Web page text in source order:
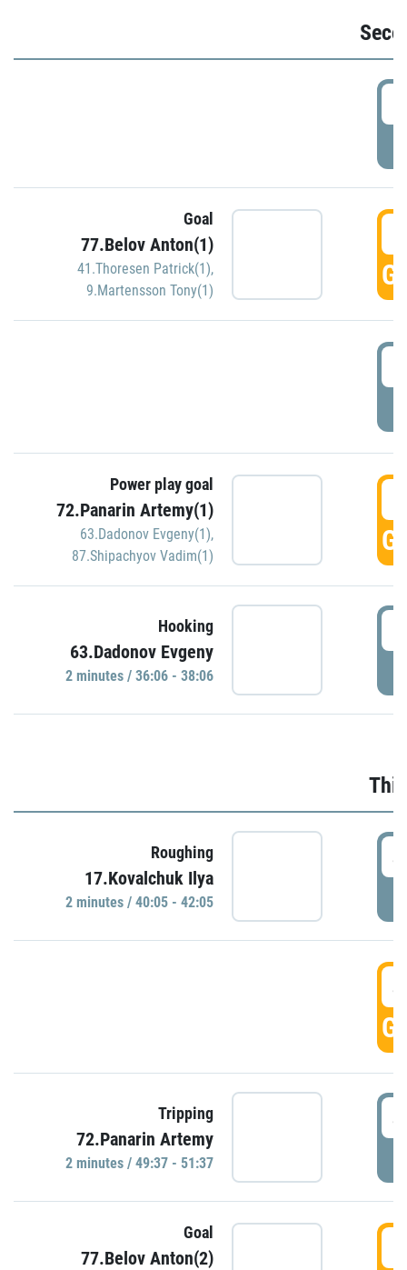
Goal
77.Belov Anton(1)
41.Thoresen Patrick(1),
9.Martensson Tony(1)
Power play goal
72.Panarin Artemy(1)
63.Dadonov Evgeny(1),
87.Shipachyov Vadim(1)
Hooking
63.Dadonov Evgeny
2 minutes / 36:06 - 38:06
Roughing
17.Kovalchuk Ilya
2 minutes / 40:05 - 42:05
Tripping
72.Panarin Artemy
2 minutes / 49:37 - 51:37
Goal
77.Belov Anton(2)